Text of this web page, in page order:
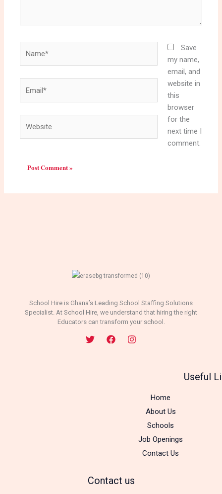
Save
my name,
email, and
website in
this
browser
for the
next time I
comment.
School Hire is Ghana’s Leading School Staffing Solutions
Specialist. At School Hire, we understand that hiring the right
Educators can transform your school.
Useful
Home
About Us
Schools
Job Openings
Contact Us
Contact us